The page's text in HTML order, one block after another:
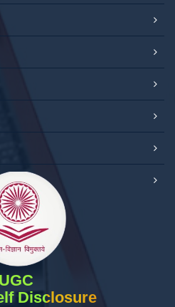
UGC
Disclosure